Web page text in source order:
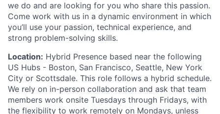
we do and are looking for you who share this passion.
Come work with us in a dynamic environment in which
you’ll use your passion, technical experience, and
strong problem-solving skills.
Location: Hybrid Presence based near the following
US Hubs - Boston, San Francisco, Seattle, New York
City or Scottsdale. This role follows a hybrid schedule.
We rely on in-person collaboration and ask that team
members work onsite Tuesdays through Fridays, with
the flexibility to work remotely on Mondays, unless